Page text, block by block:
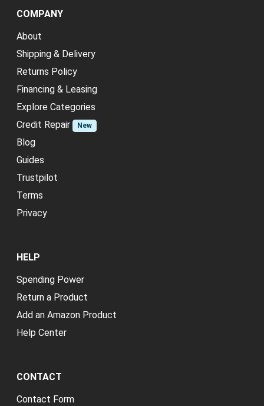
COMPANY
About
Shipping & Delivery
Returns Policy
Financing & Leasing
Explore Categories
Credit Repair
New
Blog
Guides
Trustpilot
Terms
Privacy
HELP
Spending Power
Return a Product
Add an Amazon Product
Help Center
CONTACT
Contact Form